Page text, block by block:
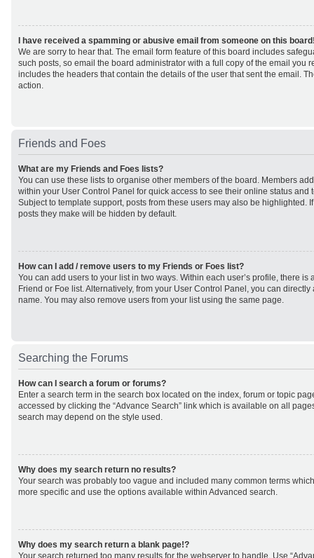
I have received a spamming or abusive email from someone on this
We are sorry to hear that. The email form feature of this board includes
such posts, so email the board administrator with a full copy of the email you
includes the headers that contain the details of the user that sent the email.
action.
Friends and Foes
What are my Friends and Foes lists?
You can use these lists to organise other members of the board. Members
within your User Control Panel for quick access to see their online status and
Subject to template support, posts from these users may also be highlighted.
posts they make will be hidden by default.
How can I add / remove users to my Friends or Foes list?
You can add users to your list in two ways. Within each user’s profile, there is
Friend or Foe list. Alternatively, from your User Control Panel, you can
name. You may also remove users from your list using the same page.
Searching the Forums
How can I search a forum or forums?
Enter a search term in the search box located on the index, forum or topic
accessed by clicking the “Advance Search” link which is available on all
search may depend on the style used.
Why does my search return no results?
Your search was probably too vague and included many common terms
more specific and use the options available within Advanced search.
Why does my search return a blank page!?
Your search returned too many results for the webserver to handle. Use